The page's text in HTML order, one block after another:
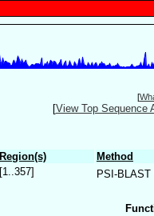
[
[View Top Sequence
Region(s) Method
[1..357] PSI-BLAST